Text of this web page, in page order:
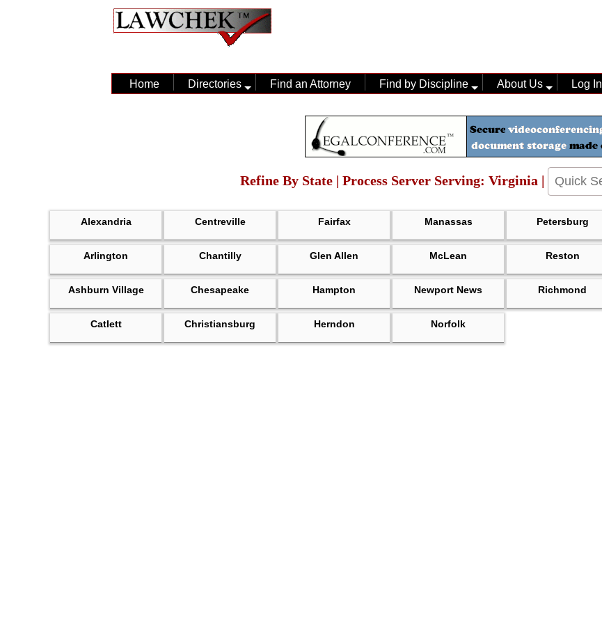
Home Directories Find an Attorney Find by Discipline About Us Log In
Refine By State | Process Server Serving: Virginia |
Alexandria Centreville Fairfax Manassas Petersburg
Arlington Chantilly Glen Allen McLean Reston
Ashburn Village Chesapeake Hampton Newport News Richmond
Catlett Christiansburg Herndon Norfolk